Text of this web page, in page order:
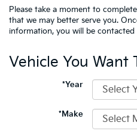
Please take a moment to
that we may better serve you.
information, you will be contacted
Vehicle You Want
*Year
*Make